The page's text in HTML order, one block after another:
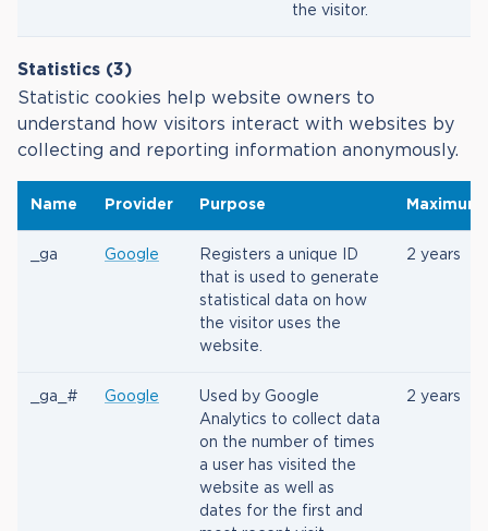
the visitor.
Statistics (3)
Statistic cookies help website owners to
understand how visitors interact with websites by
collecting and reporting information anonymously.
Name Provider Purpose
_ga Google
Registers a unique ID
that is used to generate
statistical data on how
the visitor uses the
website.
2 years
_ga_# Google
Used by Google
Analytics to collect data
on the number of times
a user has visited the
website as well as
dates for the first and
2 years